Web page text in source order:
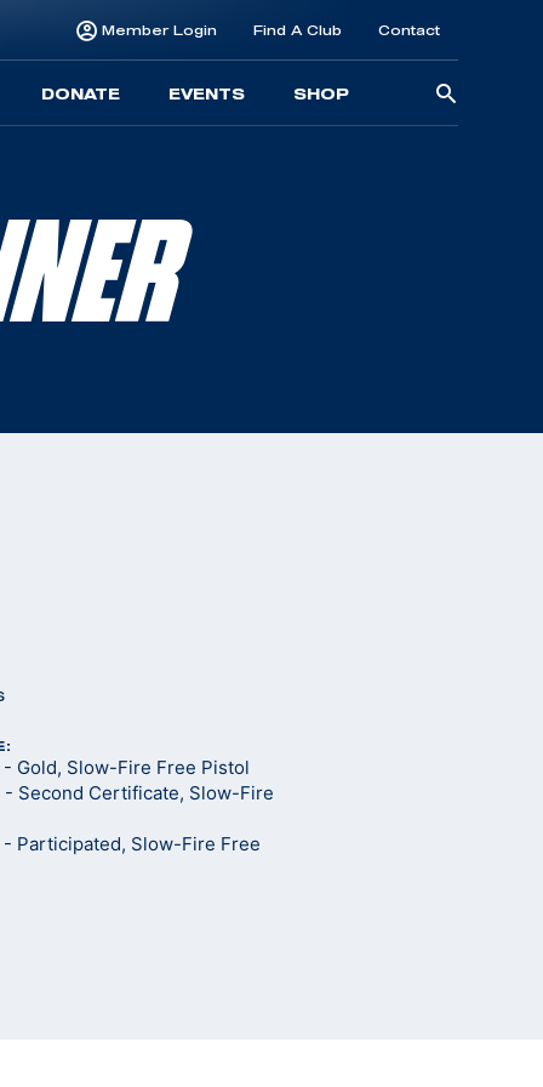
Member Login Find A Club Contact
DONATE EVENTS SHOP
- Gold, Slow-Fire Free Pistol
- Second Certificate, Slow-Fire
- Participated, Slow-Fire Free